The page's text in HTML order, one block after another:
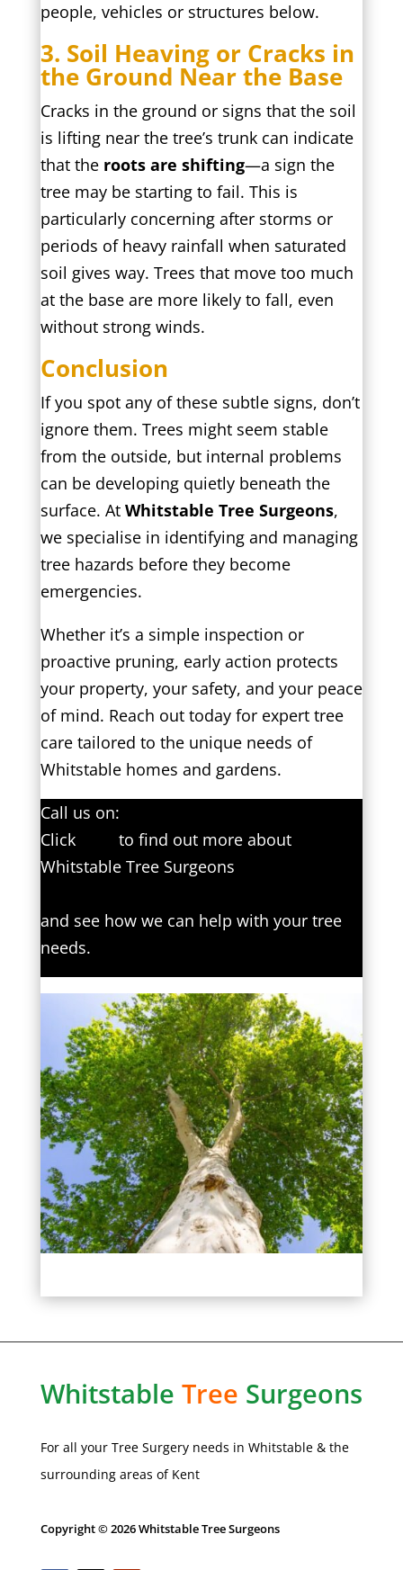
people, vehicles or structures below.
3. Soil Heaving or Cracks in
the Ground Near the Base
Cracks in the ground or signs that the soil
is lifting near the tree’s trunk can indicate
that the roots are shifting—a sign the
tree may be starting to fail. This is
particularly concerning after storms or
periods of heavy rainfall when saturated
soil gives way. Trees that move too much
at the base are more likely to fall, even
without strong winds.
Conclusion
If you spot any of these subtle signs, don’t
ignore them. Trees might seem stable
from the outside, but internal problems
can be developing quietly beneath the
surface. At Whitstable Tree Surgeons,
we specialise in identifying and managing
tree hazards before they become
emergencies.
Whether it’s a simple inspection or
proactive pruning, early action protects
your property, your safety, and your peace
of mind. Reach out today for expert tree
care tailored to the unique needs of
Whitstable homes and gardens.
Call us on:
Click
to find out more about
Whitstable Tree Surgeons
and see how we can help with your tree
needs.
Whitstable Tree Surgeons
For all your Tree Surgery needs in Whitstable & the
surrounding areas of Kent
Copyright © 2026 Whitstable Tree Surgeons